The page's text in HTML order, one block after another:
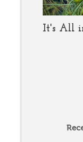
It's All